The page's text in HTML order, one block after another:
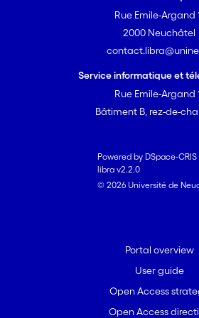
Rue Emile-Argand
2000 Neuchâtel
Service informatique et
Rue Emile-Argand
Bâtiment B, rez-de-
Powered by DSpace-CRIS
libra v2.2.0
© 2026 Université de
Portal overview
User guide
Open Access
Open Access